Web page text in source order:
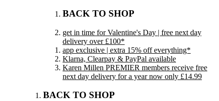
BACK TO SHOP
get in time for Valentine's Day | free next day
delivery over £100*
app exclusive | extra 15% off everything*
Klarna, Clearpay & PayPal available
Karen Millen PREMIER members receive free
next day delivery for a year now only £14.99
BACK TO SHOP